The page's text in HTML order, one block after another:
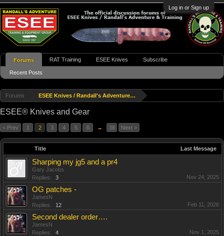
Log in or Sign up
Forums ESEE Knives / Randall's Adventure & Training
ESEE® Knives and Gear
< Prev 1 2 3 4 5 6 → 38 Next >
Title Last Message
Sharping my jg5 and a pr4
Gary Jacobs
Replies:
3 Nov 24, 2025
OG patches -
JamesN
Replies:
12 Feb 11, 2026
Second dealer order….
JamesN
Replies:
4 Nov 1, 2025
Forums
Recent Posts
RAT Training ESEE Knives Subscribe